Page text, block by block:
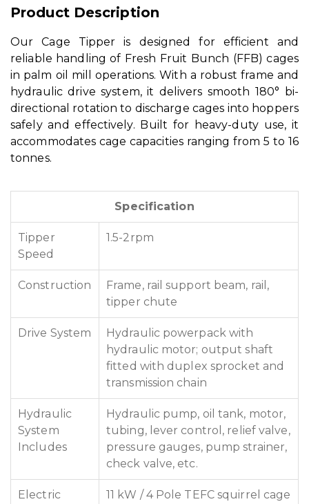
Product Description
Our Cage Tipper is designed for efficient and
reliable handling of Fresh Fruit Bunch (FFB) cages
in palm oil mill operations. With a robust frame and
hydraulic drive system, it delivers smooth 180° bi-
directional rotation to discharge cages into hoppers
safely and effectively. Built for heavy-duty use, it
accommodates cage capacities ranging from 5 to 16
tonnes.
Specification
Tipper
Speed
1.5-2rpm
Construction
Frame, rail support beam, rail,
tipper chute
Drive System
Hydraulic powerpack with
hydraulic motor; output shaft
fitted with duplex sprocket and
transmission chain
Hydraulic
System
Includes
Hydraulic pump, oil tank, motor,
tubing, lever control, relief valve,
pressure gauges, pump strainer,
check valve, etc.
Electric
11 kW / 4 Pole TEFC squirrel cage